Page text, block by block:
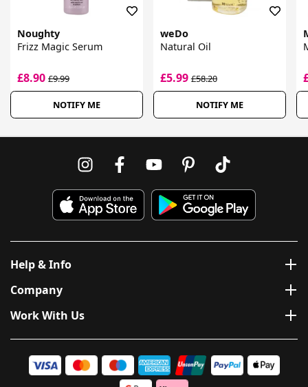
Noughty
Frizz Magic Serum
£8.90 £9.99
NOTIFY ME
weDo
Natural Oil
£5.99£58.20
NOTIFY ME
Help & Info
Company
Work With Us